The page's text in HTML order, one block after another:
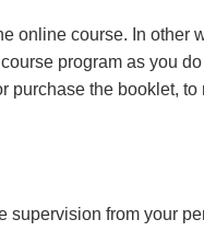
online course. In other
program as you
purchase the booklet,
supervision from your